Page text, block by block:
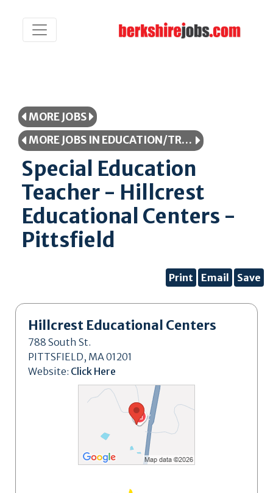
MORE JOBS
MORE JOBS IN EDUCATION/TRAINING
Special Education
Teacher - Hillcrest
Educational Centers -
Pittsfield
Print Email Save
Hillcrest Educational Centers
788 South St.
PITTSFIELD, MA 01201
Website: Click Here